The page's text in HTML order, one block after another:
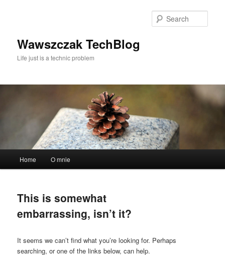
Wawszczak TechBlog
Life just is a technic problem
Home O mnie
This is somewhat
embarrassing, isn’t it?
It seems we can’t find what you’re looking for. Perhaps
searching, or one of the links below, can help.